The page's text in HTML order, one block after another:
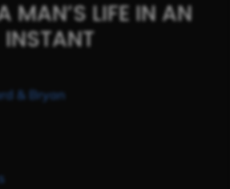
MAN’S LIFE IN AN
INSTANT
& Bryan